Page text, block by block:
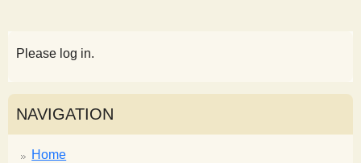
Please log in.
NAVIGATION
Home